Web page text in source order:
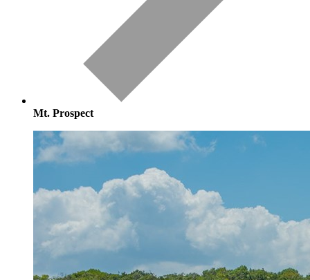
Mt. Prospect